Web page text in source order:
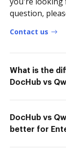
question,
Contact us
What is the
DocHub vs
DocHub vs
better for